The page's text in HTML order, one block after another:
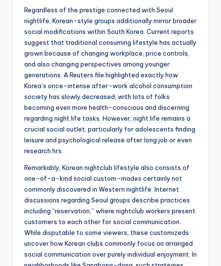
Regardless of the prestige connected with Seoul
nightlife, Korean-style groups additionally mirror broader
social modifications within South Korea. Current reports
suggest that traditional consuming lifestyle has actually
grown because of changing workplace, price controls,
and also changing perspectives among younger
generations. A Reuters file highlighted exactly how
Korea’s once-intense after-work alcohol consumption
society has slowly decreased, with lots of folks
becoming even more health-conscious and discerning
regarding night life tasks. However, night life remains a
crucial social outlet, particularly for adolescents finding
leisure and psychological release after long job or even
research hrs.
Remarkably, Korean nightclub lifestyle also consists of
one-of-a-kind social custom-mades certainly not
commonly discovered in Western nightlife. Internet
discussions regarding Seoul groups describe practices
including “reservation,” where nightclub workers present
customers to each other for social communication.
While disputable to some viewers, these customizeds
uncover how Korean clubs commonly focus on arranged
social communication over purely individual enjoyment. In